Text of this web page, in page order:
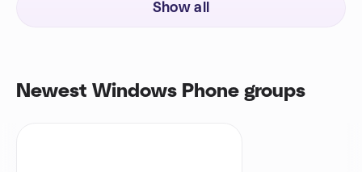
Show all
Newest Windows Phone groups